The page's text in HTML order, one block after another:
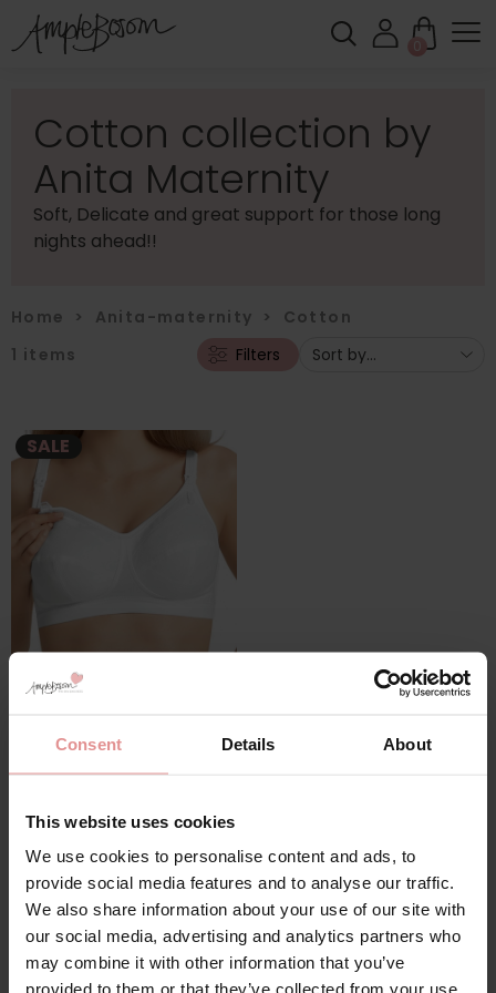
Consent Details About
This website uses cookies
We use cookies to personalise content and ads, to
provide social media features and to analyse our traffic.
We also share information about your use of our site with
our social media, advertising and analytics partners who
may combine it with other information that you’ve
provided to them or that they’ve collected from your use
0
Cotton collection by
Anita Maternity
Soft, Delicate and great support for those long
nights ahead!!
Home > Anita-maternity > Cotton
1 items Filters
SALE
Anita Maternity
Cotton Nursing Bra
£30.00